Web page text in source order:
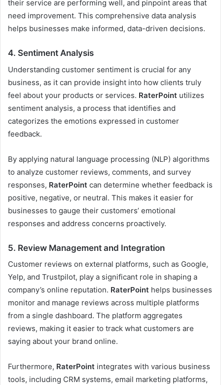
their service are performing well, and pinpoint areas that
need improvement. This comprehensive data analysis
helps businesses make informed, data-driven decisions.
4. Sentiment Analysis
Understanding customer sentiment is crucial for any
business, as it can provide insight into how clients truly
feel about your products or services. RaterPoint utilizes
sentiment analysis, a process that identifies and
categorizes the emotions expressed in customer
feedback.
By applying natural language processing (NLP) algorithms
to analyze customer reviews, comments, and survey
responses, RaterPoint can determine whether feedback is
positive, negative, or neutral. This makes it easier for
businesses to gauge their customers’ emotional
responses and address concerns proactively.
5. Review Management and Integration
Customer reviews on external platforms, such as Google,
Yelp, and Trustpilot, play a significant role in shaping a
company’s online reputation. RaterPoint helps businesses
monitor and manage reviews across multiple platforms
from a single dashboard. The platform aggregates
reviews, making it easier to track what customers are
saying about your brand online.
Furthermore, RaterPoint integrates with various business
tools, including CRM systems, email marketing platforms,